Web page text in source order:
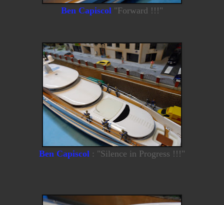
Ben Capiscol "Forward !!!"
Ben Capiscol : "Silence in Progress !!!"